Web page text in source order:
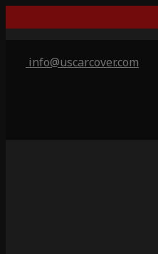
info@uscarcover.com